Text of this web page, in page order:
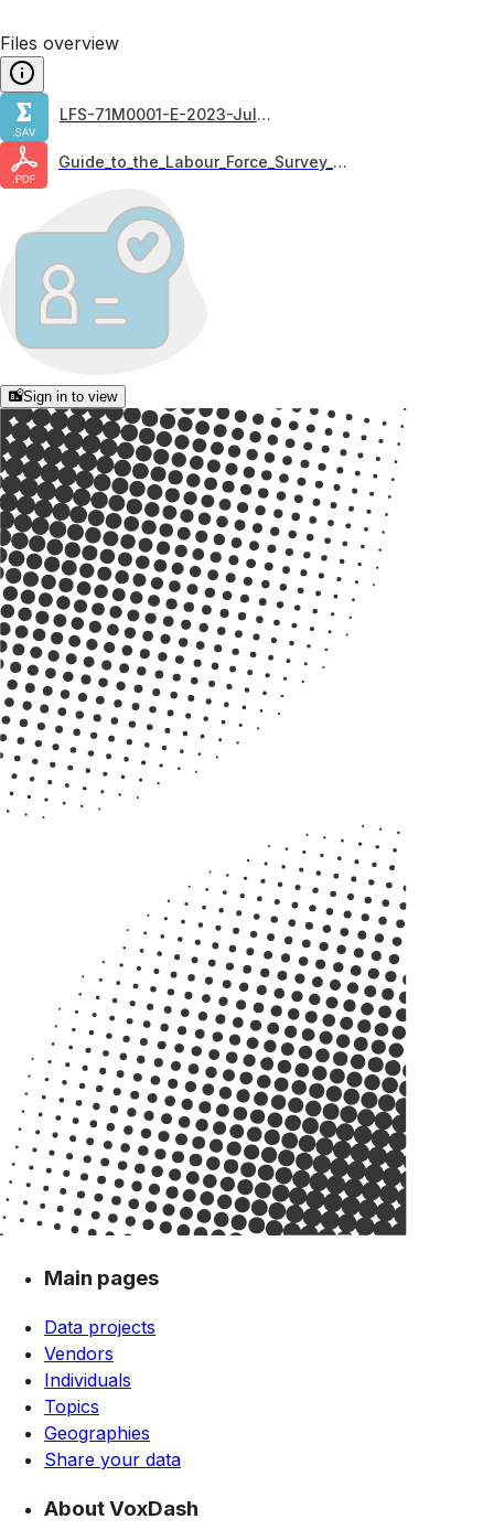
Files overview
LFS-71M0001-E-2023-July_F1
Guide_to_the_Labour_Force_Survey_2020
Sign in to view
Main pages
Data projects
Vendors
Individuals
Topics
Geographies
Share your data
About VoxDash